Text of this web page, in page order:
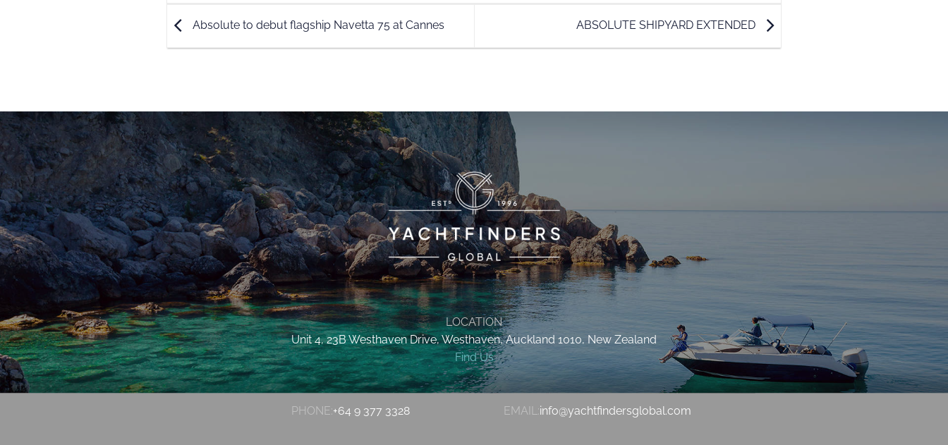
Absolute to debut flagship Navetta 75 at Cannes ABSOLUTE SHIPYARD EXTENDED
LOCATION
Unit 4, 23B Westhaven Drive, Westhaven, Auckland 1010, New Zealand
Find Us
PHONE:+64 9 377 3328 EMAIL:info@yachtfindersglobal.com